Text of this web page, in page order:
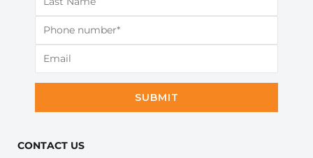
SUBMIT
CONTACT US​